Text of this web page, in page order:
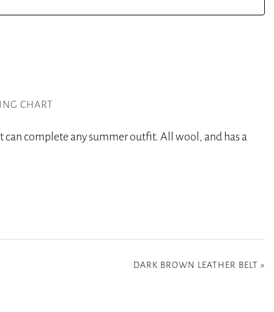
CHART
complete any summer outfit. All wool, and has a
DARK BROWN LEATHER BELT »